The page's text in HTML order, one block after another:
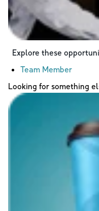
Explore these
Team Member
Looking for something